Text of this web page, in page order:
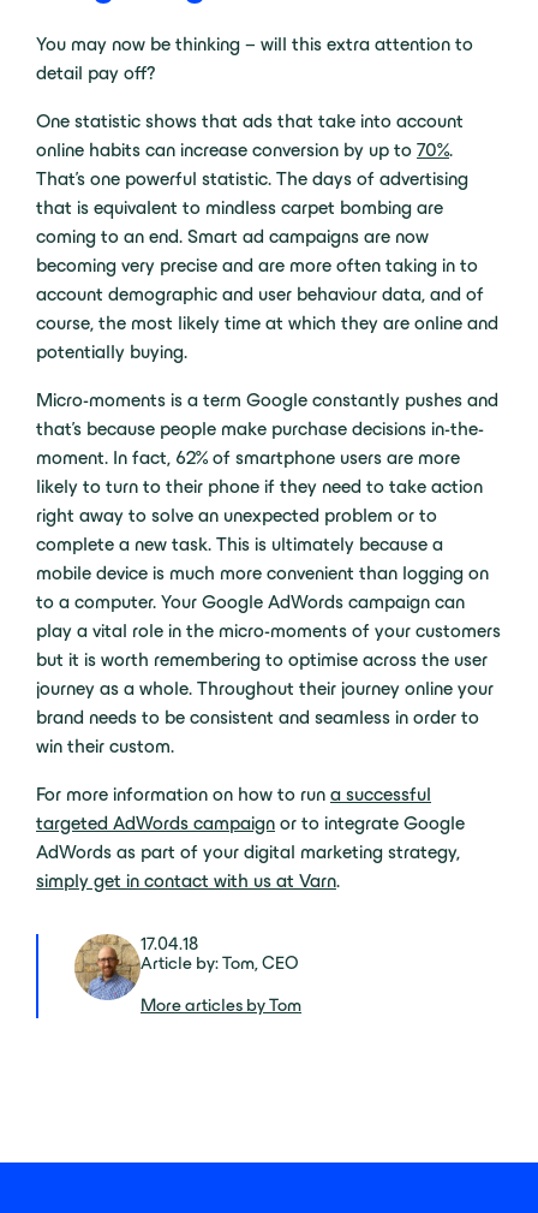
You may now be thinking – will this extra attention to
detail pay off?
One statistic shows that ads that take into account
online habits can increase conversion by up to 70%.
That’s one powerful statistic. The days of advertising
that is equivalent to mindless carpet bombing are
coming to an end. Smart ad campaigns are now
becoming very precise and are more often taking in to
account demographic and user behaviour data, and of
course, the most likely time at which they are online and
potentially buying.
Micro-moments is a term Google constantly pushes and
that’s because people make purchase decisions in-the-
moment. In fact, 62% of smartphone users are more
likely to turn to their phone if they need to take action
right away to solve an unexpected problem or to
complete a new task. This is ultimately because a
mobile device is much more convenient than logging on
to a computer. Your Google AdWords campaign can
play a vital role in the micro-moments of your customers
but it is worth remembering to optimise across the user
journey as a whole. Throughout their journey online your
brand needs to be consistent and seamless in order to
win their custom.
For more information on how to run a successful
targeted AdWords campaign or to integrate Google
AdWords as part of your digital marketing strategy,
simply get in contact with us at Varn.
17.04.18
Article by: Tom, CEO
More articles by Tom